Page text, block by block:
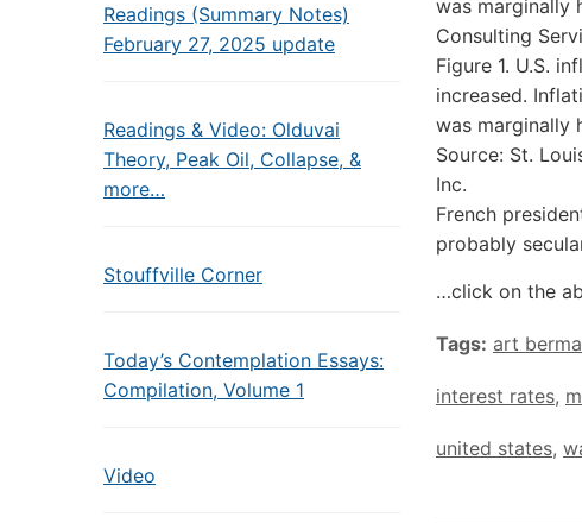
Readings (Summary Notes)
February 27, 2025 update
Readings & Video: Olduvai
Theory, Peak Oil, Collapse, &
more…
Stouffville Corner
Today’s Contemplation Essays:
Compilation, Volume 1
Video
Figure 1. U.S.
increased.
was marginally
Source: St.
Inc.
French
probably
…click on the
Tags: art
interest rates,
united states,